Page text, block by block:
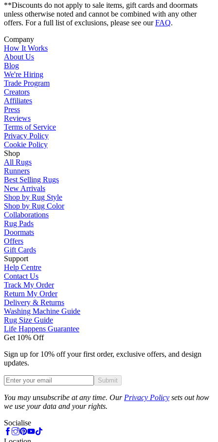
**Discounts do not apply to sale items, gift cards and doormats
unless otherwise noted and cannot be combined with any other
offers. For a full list of exclusions, please see ourFAQ.
Company
How It Works
About Us
Blog
We're Hiring
Trade Program
Creators
Affiliates
Press
Reviews
Terms of Service
Privacy Policy
Cookie Policy
Shop
All Rugs
Runners
Best Selling Rugs
New Arrivals
Shop by Rug Style
Shop by Rug Color
Collaborations
Rug Pads
Doormats
Offers
Gift Cards
Support
Help Centre
Contact Us
Track My Order
Return My Order
Delivery & Returns
Washing Machine Guide
Rug Size Guide
Life Happens Guarantee
Get 10% Off
Sign up for 10% off your first order, exclusive offers, and design
updates.
Submit
You may unsubscribe at any time. Our Privacy Policy sets out how
we use your data and your rights.
Socialise